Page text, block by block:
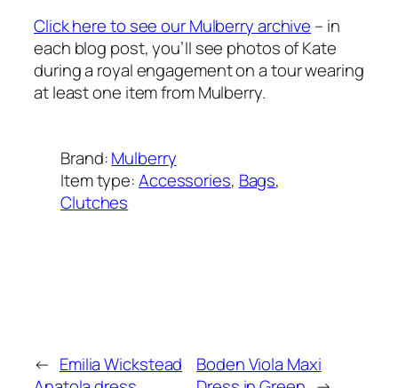
Click here to see our Mulberry archive – in
each blog post, you’ll see photos of Kate
during a royal engagement on a tour wearing
at least one item from Mulberry.
Brand:Mulberry
Item type:Accessories, Bags
Clutches
← Emilia Wickstead
Boden Viola Maxi